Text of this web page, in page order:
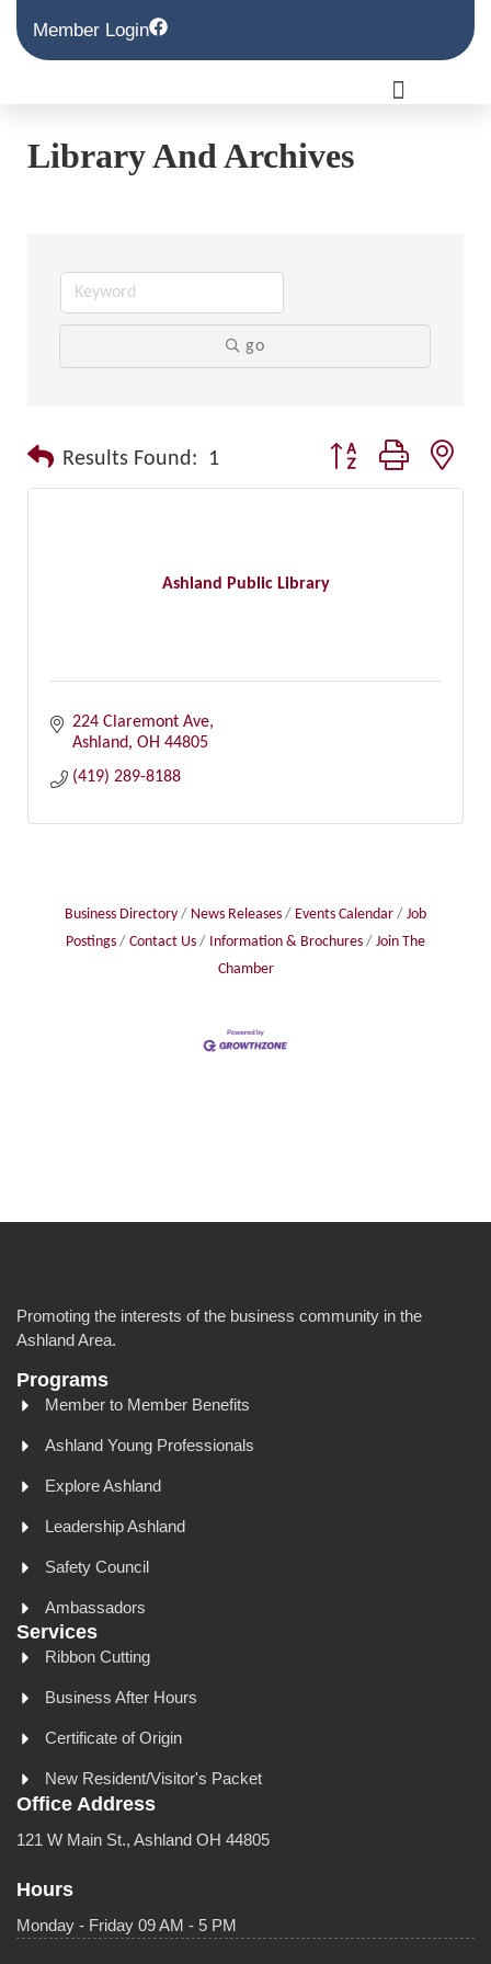
Member Login
Library And Archives
go
Results Found: 1 Button group with
Ashland Public Library
224 Claremont Ave
Ashland OH 44805
(419) 289-8188
Business Directory News Releases Events Calendar
Job
Postings
Contact Us Information & Brochures
Join The
Chamber
Promoting the interests of the business community in the
Ashland Area.
Programs
Member to Member Benefits
Ashland Young Professionals
Explore Ashland
Leadership Ashland
Safety Council
Ambassadors
Services
Ribbon Cutting
Business After Hours
Certificate of Origin
New Resident/Visitor's Packet
Office Address
121 W Main St., Ashland OH 44805
Hours
Monday - Friday 09 AM - 5 PM